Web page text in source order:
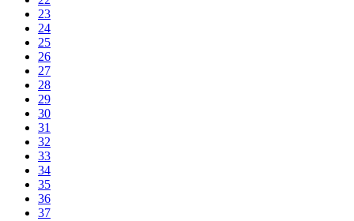
23
24
25
26
27
28
29
30
31
32
33
34
35
36
37